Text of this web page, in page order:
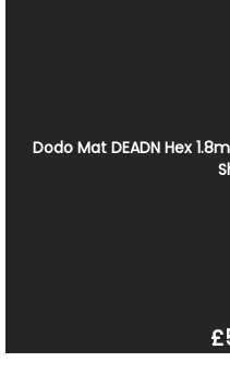
Dodo Mat DEADN Hex